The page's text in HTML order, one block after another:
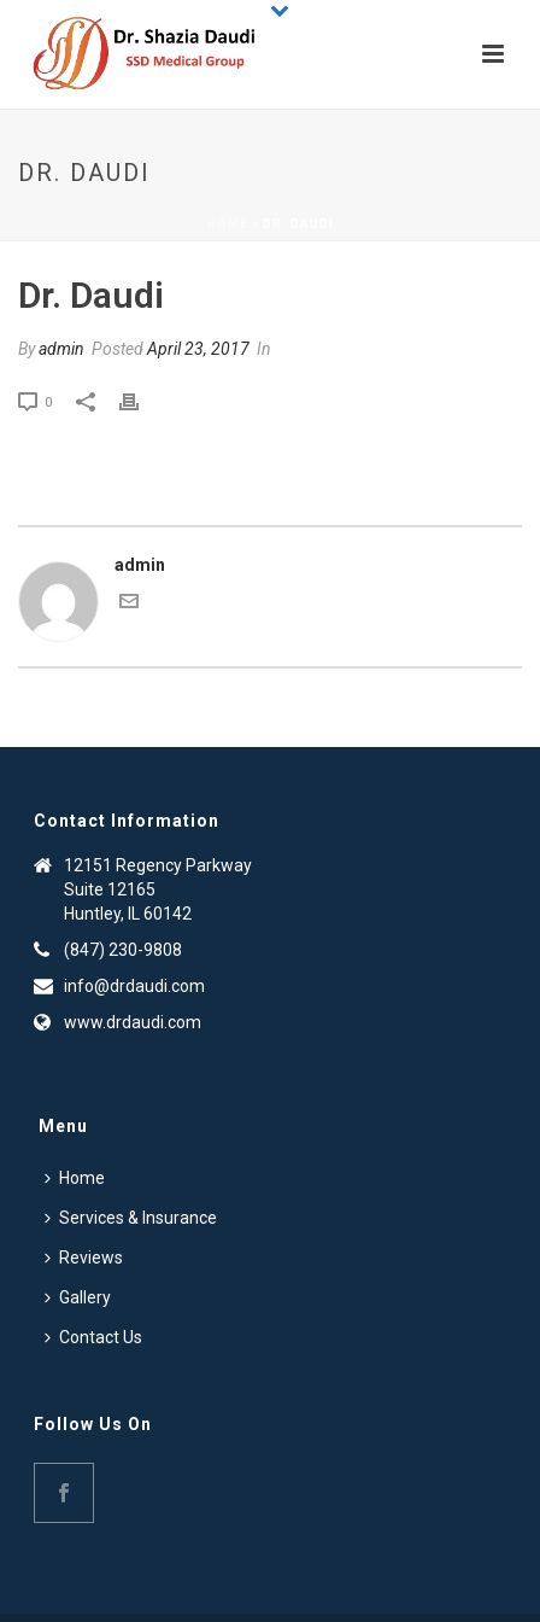
DR. DAUDI
Dr. Daudi
Byadmin PostedApril 23, 2017 In
0
admin
Contact Information
12151 Regency Parkway
Suite 12165
Huntley, IL 60142
(847) 230-9808
info@drdaudi.com
www.drdaudi.com
Menu
Home
Services & Insurance
Reviews
Gallery
Contact Us
Follow Us On